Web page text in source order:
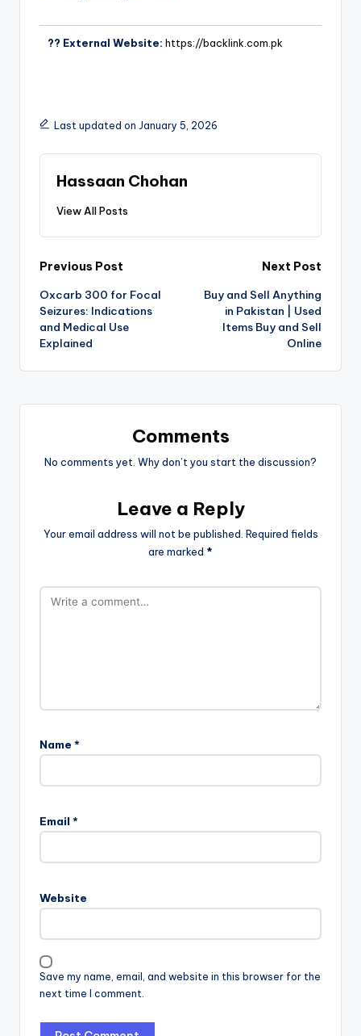
?? External Website: https://backlink.com.pk
Last updated on January 5, 2026
Hassaan Chohan
View All Posts
Previous Post
Oxcarb 300 for Focal
Seizures: Indications
and Medical Use
Explained
Next Post
Buy and Sell Anything
in Pakistan | Used
Items Buy and Sell
Online
Comments
No comments yet. Why don’t you start the discussion?
Leave a Reply
Your email address will not be published. Required fields
are marked *
Name *
Email *
Website
Save my name, email, and website in this browser for the
next time I comment.